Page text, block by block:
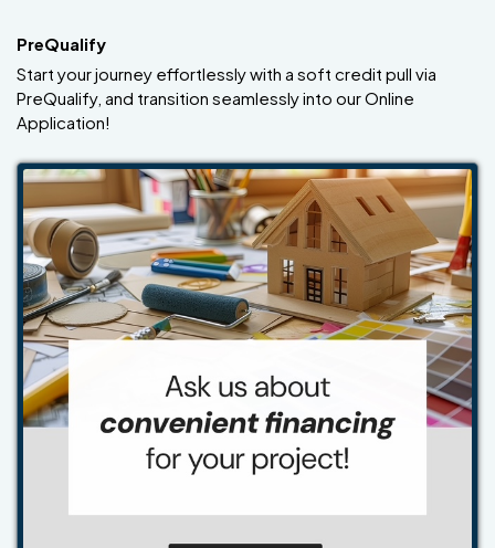
PreQualify
Start your journey effortlessly with a soft credit pull via
PreQualify, and transition seamlessly into our Online
Application!